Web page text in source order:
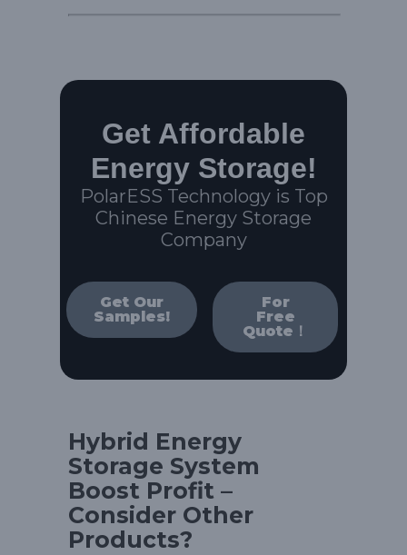
Get Affordable
Energy Storage!
PolarESS Technology is Top
Chinese Energy Storage
Company
Get Our
Samples!
For
Free
Quote！
Hybrid Energy
Storage System
Boost Profit –
Consider Other
Products?